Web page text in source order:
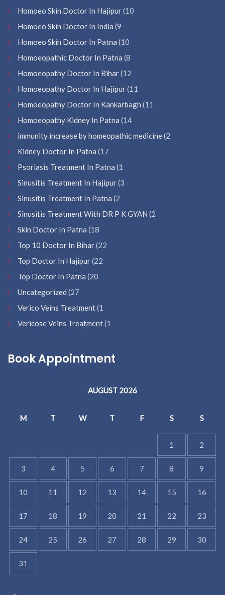
Homoeo Skin Doctor In Hajipur(10
Homoeo Skin Doctor In India (9
Homoeo Skin Doctor In Patna (10
Homoeopathic Doctor In Patna (8
Homoeopathy Doctor In Bihar(12
Homoeopathy Doctor In Hajipur(11
Homoeopathy Doctor In Kankarbagh (11
Homoeopathy Kidney In Patna (14
immunity increase by homeopathic medicine(2
Kidney Doctor In Patna (17
Psoriasis Treatment In Patna (1
Sinusitis Treatment In Hajipur(3
Sinusitis Treatment In Patna (2
Sinusitis Treatment With DR P K GYAN (2
Skin Doctor In Patna (18
Top 10 Doctor In Bihar(22
Top Doctor In Hajipur(22
Top Doctor In Patna (20
Uncategorized (27
Verico Veins Treatment(1
Vericose Veins Treatment(1
Book Appointment
AUGUST 2026
M T W T F S S
1 2
3 4 5 6 7 8 9
10 11 12 13 14 15 16
17 18 19 20 21 22 23
24 25 26 27 28 29 30
31